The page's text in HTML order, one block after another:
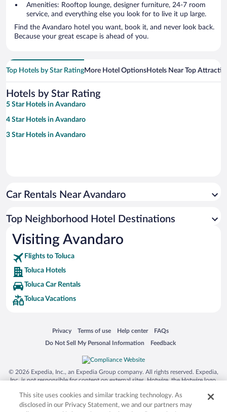
Amenities: Rooftop lounge, designer furniture, 24-7 room
service, and everything else you look for to live it up large.
Find the Avandaro hotel you want, book it, and never look back.
Because your great escape is ahead of you.
Top Hotels by Star RatingMore Hotel OptionsHotels Near Top
Hotels by Star Rating
5 Star Hotels in Avandaro
4 Star Hotels in Avandaro
3 Star Hotels in Avandaro
Car Rentals Near Avandaro
Top Neighborhood Hotel Destinations
Visiting Avandaro
Flights to Toluca
Toluca Hotels
Toluca Car Rentals
Toluca Vacations
Privacy
Opens in a new window
Terms of use
Opens in a new window
Help center
Opens in a new window
FAQs
Opens in a new window
Do Not Sell My Personal Information
Opens in a new window Feedback
Opens in a new window
© 2026 Expedia, Inc., an Expedia Group company. All rights reserved. Expedia,
Inc. is not responsible for content on external sites. Hotwire, the Hotwire logo,
trademarks of Expedia, Inc. in the US and/or other countries. Other logos or
product and company names mentioned herein may be the property of their
This site uses cookies and similar tracking technology. As
disclosed in our Privacy Statement, we and our partners may